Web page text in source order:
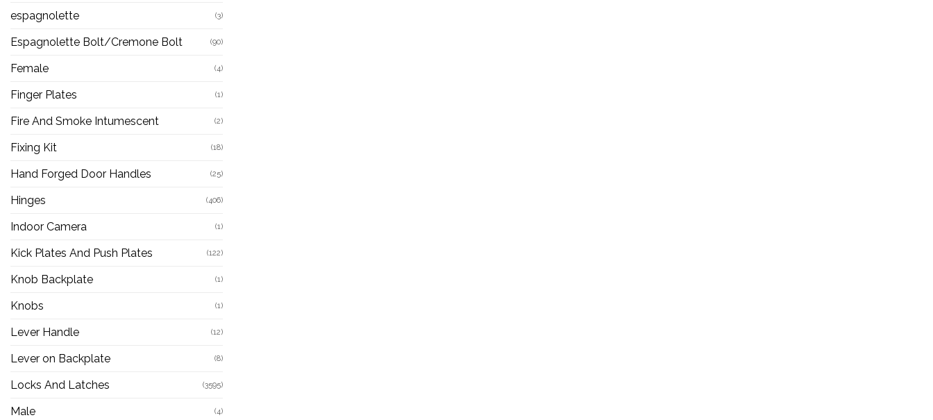
espagnolette (3)
Espagnolette Bolt/Cremone Bolt (90)
Female (4)
Finger Plates (1)
Fire And Smoke Intumescent (2)
Fixing Kit (18)
Hand Forged Door Handles (25)
Hinges (406)
Indoor Camera (1)
Kick Plates And Push Plates (122)
Knob Backplate (1)
Knobs (1)
Lever Handle (12)
Lever on Backplate (8)
Locks And Latches (3595)
Male (4)